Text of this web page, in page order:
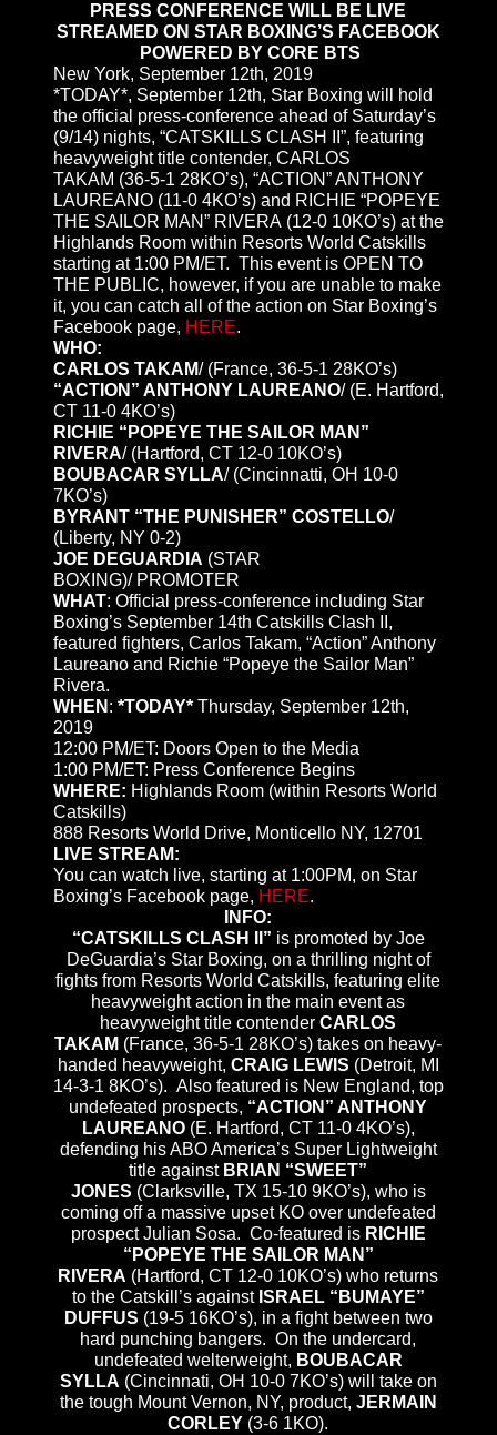
PRESS CONFERENCE WILL BE LIVE
STREAMED ON STAR BOXING’S FACEBOOK
POWERED BY CORE BTS
New York, September 12th, 2019
*TODAY*, September 12th, Star Boxing will hold
the official press-conference ahead of Saturday’s
(9/14) nights, “CATSKILLS CLASH II”, featuring
heavyweight title contender, CARLOS
TAKAM (36-5-1 28KO’s), “ACTION” ANTHONY
LAUREANO (11-0 4KO’s) and RICHIE “POPEYE
THE SAILOR MAN” RIVERA (12-0 10KO’s) at the
Highlands Room within Resorts World Catskills
starting at 1:00 PM/ET. This event is OPEN TO
THE PUBLIC, however, if you are unable to make
it, you can catch all of the action on Star Boxing’s
Facebook page, HERE.
WHO:
CARLOS TAKAM/ (France, 36-5-1 28KO’s)
“ACTION” ANTHONY LAUREANO/ (E. Hartford,
CT 11-0 4KO’s)
RICHIE “POPEYE THE SAILOR MAN”
RIVERA/ (Hartford, CT 12-0 10KO’s)
BOUBACAR SYLLA/ (Cincinnatti, OH 10-0
7KO’s)
BYRANT “THE PUNISHER” COSTELLO/
(Liberty, NY 0-2)
JOE DEGUARDIA (STAR
BOXING)/ PROMOTER
WHAT: Official press-conference including Star
Boxing’s September 14th Catskills Clash II,
featured fighters, Carlos Takam, “Action” Anthony
Laureano and Richie “Popeye the Sailor Man”
Rivera.
WHEN : *TODAY* Thursday, September 12th,
2019
12:00 PM/ET: Doors Open to the Media
1:00 PM/ET: Press Conference Begins
WHERE: Highlands Room (within Resorts World
Catskills)
888 Resorts World Drive, Monticello NY, 12701
LIVE STREAM:
You can watch live, starting at 1:00PM, on Star
Boxing’s Facebook page, HERE.
INFO:
“CATSKILLS CLASH II” is promoted by Joe
DeGuardia’s Star Boxing, on a thrilling night of
fights from Resorts World Catskills, featuring elite
heavyweight action in the main event as
heavyweight title contenderCARLOS
TAKAM (France, 36-5-1 28KO’s) takes on heavy-
handed heavyweight, CRAIG LEWIS (Detroit, MI
14-3-1 8KO’s). Also featured is New England, top
undefeated prospects, “ACTION” ANTHONY
LAUREANO(E. Hartford, CT 11-0 4KO’s),
defending his ABO America’s Super Lightweight
title against BRIAN “SWEET”
JONES (Clarksville, TX 15-10 9KO’s), who is
coming off a massive upset KO over undefeated
prospect Julian Sosa. Co-featured is RICHIE
“POPEYE THE SAILOR MAN”
RIVERA (Hartford, CT 12-0 10KO’s) who returns
to the Catskill’s against ISRAEL “BUMAYE”
DUFFUS (19-5 16KO’s), in a fight between two
hard punching bangers. On the undercard,
undefeated welterweight, BOUBACAR
SYLLA (Cincinnati, OH 10-0 7KO’s) will take on
the tough Mount Vernon, NY, product, JERMAIN
CORLEY (3-6 1KO).